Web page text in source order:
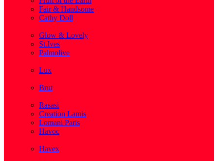
Fair & Handsome
Cathy Doll
Glow & Lovely
St.Ives
Palmolive
Lux
Brut
Rasasi
Creation Lamis
Lomani Paris
Havoc
Havex